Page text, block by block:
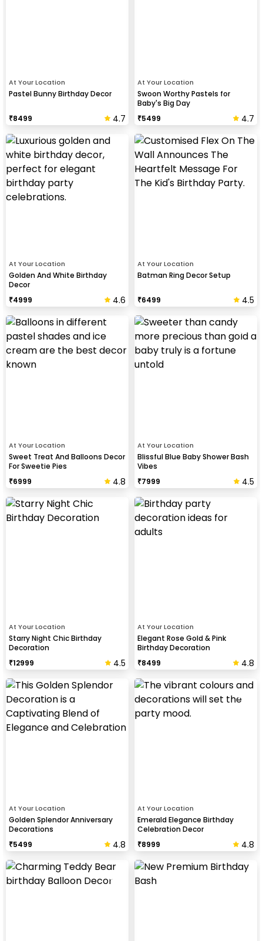
At Your Location
Pastel Bunny Birthday Decor
₹8499 4.7
At Your Location
Swoon Worthy Pastels for
Baby's Big Day
₹5499 4.7
At Your Location
Golden And White Birthday
Decor
₹4999 4.6
At Your Location
Batman Ring Decor Setup
₹6499 4.5
At Your Location
Sweet Treat And Balloons Decor
For Sweetie Pies
₹6999 4.8
At Your Location
Blissful Blue Baby Shower Bash
Vibes
₹7999 4.5
At Your Location
Starry Night Chic Birthday
Decoration
₹12999 4.5
At Your Location
Elegant Rose Gold & Pink
Birthday Decoration
₹8499 4.8
At Your Location
Golden Splendor Anniversary
Decorations
₹5499 4.8
At Your Location
Emerald Elegance Birthday
Celebration Decor
₹8999 4.8